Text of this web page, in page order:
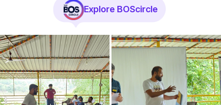
Explore BOScircle